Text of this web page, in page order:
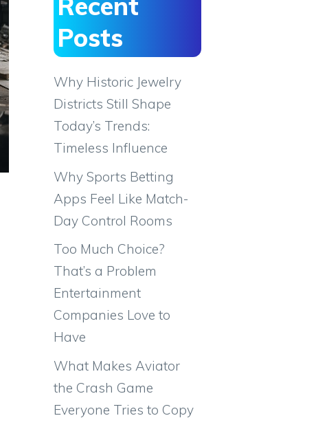
Posts
Why Historic Jewelry
Districts Still Shape
Today’s Trends:
Timeless Influence
Why Sports Betting
Apps Feel Like Match-
Day Control Rooms
Too Much Choice?
That’s a Problem
Entertainment
Companies Love to
Have
What Makes Aviator
the Crash Game
Everyone Tries to Copy